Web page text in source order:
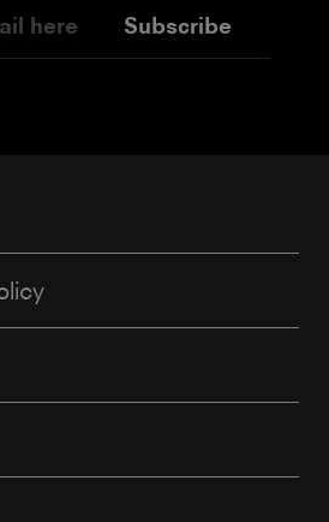
Subscribe